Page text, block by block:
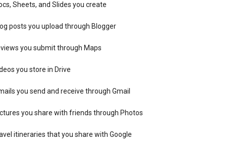
Sheets, and Slides you create
posts you upload through Blogger
you submit through Maps
you store in Drive
you send and receive through Gmail
you share with friends through Photos
itineraries that you share with Google